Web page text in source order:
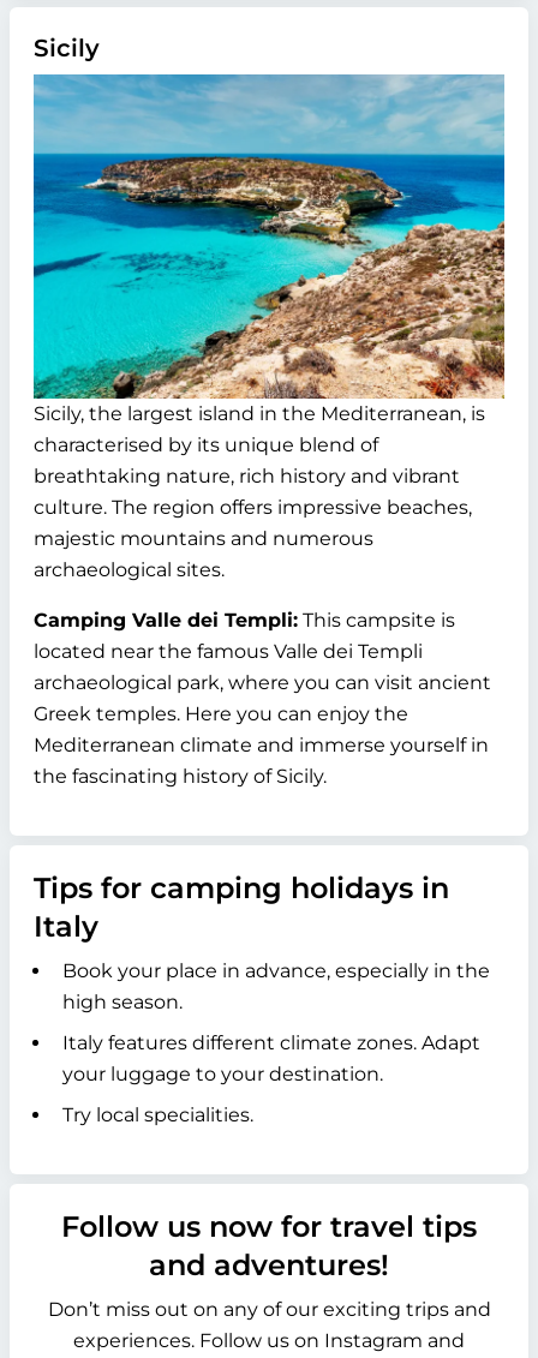
Sicily
Sicily, the largest island in the Mediterranean, is
characterised by its unique blend of
breathtaking nature, rich history and vibrant
culture. The region offers impressive beaches,
majestic mountains and numerous
archaeological sites.
Camping Valle dei Templi: This campsite is
located near the famous Valle dei Templi
archaeological park, where you can visit ancient
Greek temples. Here you can enjoy the
Mediterranean climate and immerse yourself in
the fascinating history of Sicily.
Tips for camping holidays in
Italy
Book your place in advance, especially in the
high season.
Italy features different climate zones. Adapt
your luggage to your destination.
Try local specialities.
Follow us now for travel tips
and adventures!
Don’t miss out on any of our exciting trips and
experiences. Follow us on Instagram and